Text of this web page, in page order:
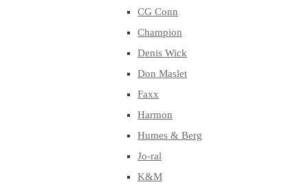
CG Conn
Champion
Denis Wick
Don Maslet
Faxx
Harmon
Humes & Berg
Jo-ral
K&M